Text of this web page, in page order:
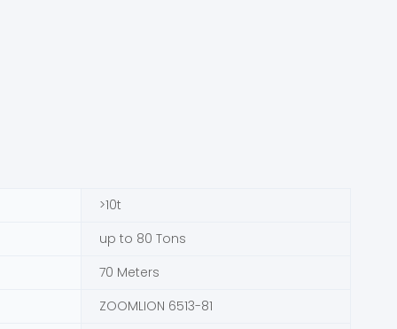
>10t
up to 80 Tons
70 Meters
ZOOMLION 6513-81